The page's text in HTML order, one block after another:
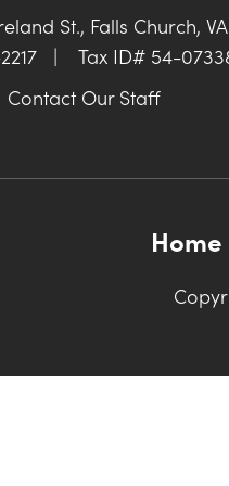
St., Falls Church,
|
Tax ID# 54-
Contact Our Staff
Home